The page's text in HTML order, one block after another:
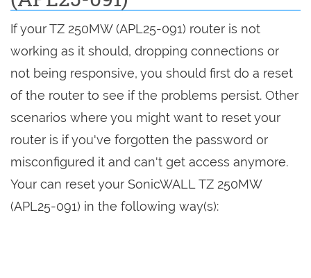
If your TZ 250MW (APL25-091) router is not
working as it should, dropping connections or
not being responsive, you should first do a reset
of the router to see if the problems persist. Other
scenarios where you might want to reset your
router is if you've forgotten the password or
misconfigured it and can't get access anymore.
Your can reset your SonicWALL TZ 250MW
(APL25-091) in the following way(s):